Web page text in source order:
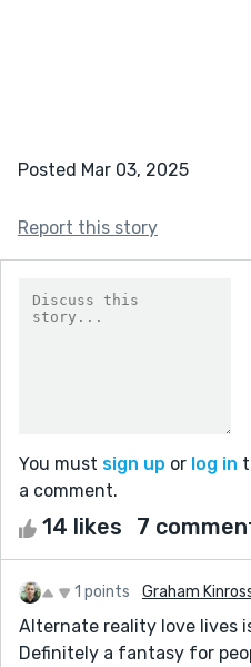
Posted Mar 03, 2025
Report this story
You must sign up or log in
a comment.
14 likes 7
1 points Graham
Alternate reality love lives
Definitely a fantasy for